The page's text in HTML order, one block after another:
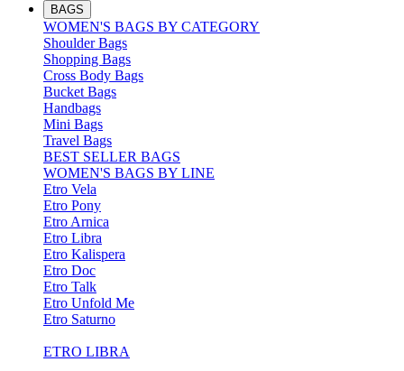
BAGS
WOMEN'S BAGS BY CATEGORY
Shoulder Bags
Shopping Bags
Cross Body Bags
Bucket Bags
Handbags
Mini Bags
Travel Bags
BEST SELLER BAGS
WOMEN'S BAGS BY LINE
Etro Vela
Etro Pony
Etro Arnica
Etro Libra
Etro Kalispera
Etro Doc
Etro Talk
Etro Unfold Me
Etro Saturno
ETRO LIBRA